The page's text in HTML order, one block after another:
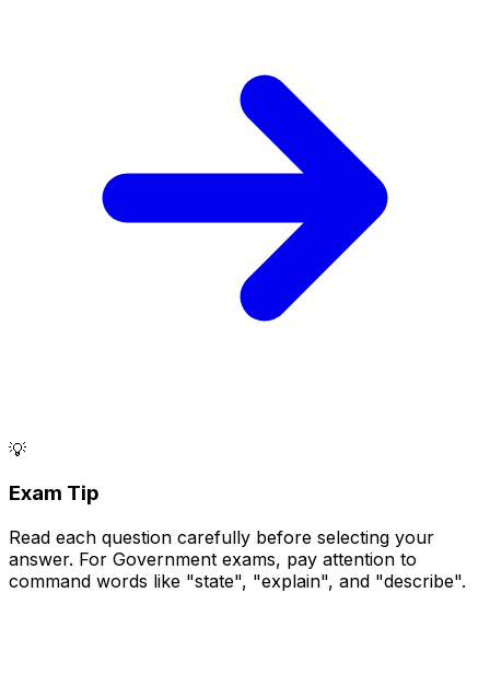
💡
Exam Tip
Read each question carefully before selecting your
answer. For Government exams, pay attention to
command words like "state", "explain", and "describe".